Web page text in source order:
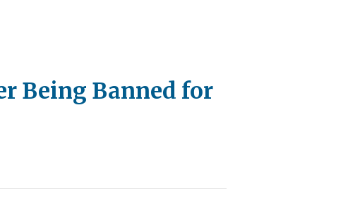
Being Banned for